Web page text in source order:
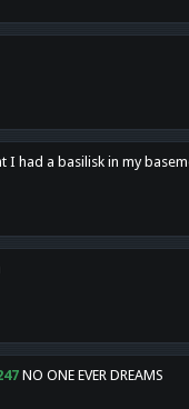
I had a basilisk in my
NO ONE EVER DREAMS